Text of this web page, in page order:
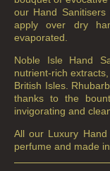
our Hand
apply over dry
evaporated.
Noble Isle Hand
nutrient-rich
British Isles.
thanks to the
invigorating and
All our Luxury
perfume and made